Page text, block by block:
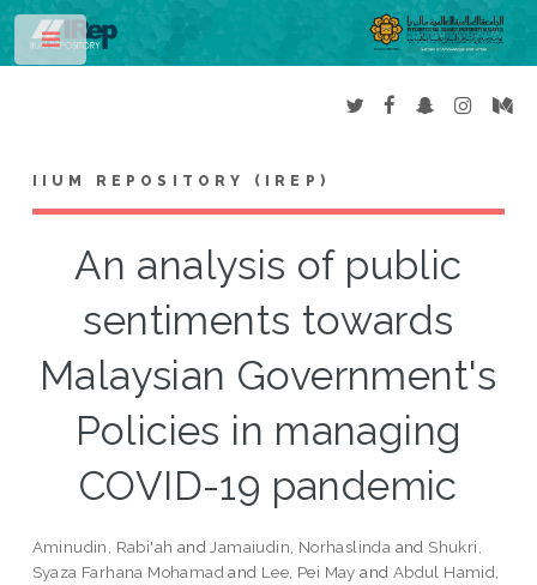
IIUM REPOSITORY (IREP)
An analysis of public
sentiments towards
Malaysian Government's
Policies in managing
COVID-19 pandemic
Aminudin, Rabi'ah and Jamaiudin, Norhaslinda and Shukri,
Syaza Farhana Mohamad and Lee, Pei May and Abdul Hamid,
Toggle